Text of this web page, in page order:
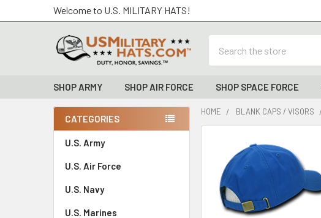
Welcome to U.S. MILITARY HATS!
SHOP ARMY SHOP AIR FORCE SHOP SPACE FORCE
Sidebar
CATEGORIES
U.S. Army
U.S. Air Force
U.S. Navy
U.S. Marines
HOME BLANK CAPS / VISORS
FREQUENTLY
BOUGHT
TOGETHER:
SELECT
ALL